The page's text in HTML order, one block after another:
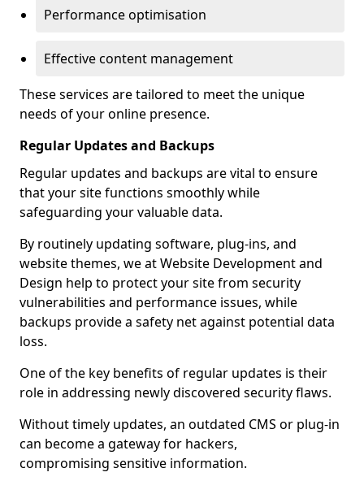
Performance optimisation
Effective content management
These services are tailored to meet the unique
needs of your online presence.
Regular Updates and Backups
Regular updates and backups are vital to ensure
that your site functions smoothly while
safeguarding your valuable data.
By routinely updating software, plug-ins, and
website themes, we at Website Development and
Design help to protect your site from security
vulnerabilities and performance issues, while
backups provide a safety net against potential data
loss.
One of the key benefits of regular updates is their
role in addressing newly discovered security flaws.
Without timely updates, an outdated CMS or plug-in
can become a gateway for hackers,
compromising sensitive information.